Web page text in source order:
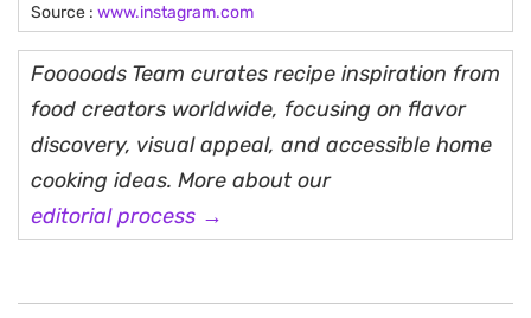
Source : www.instagram.com
Fooooods Team curates recipe inspiration from
food creators worldwide, focusing on flavor
discovery, visual appeal, and accessible home
cooking ideas. More about our
editorial process →